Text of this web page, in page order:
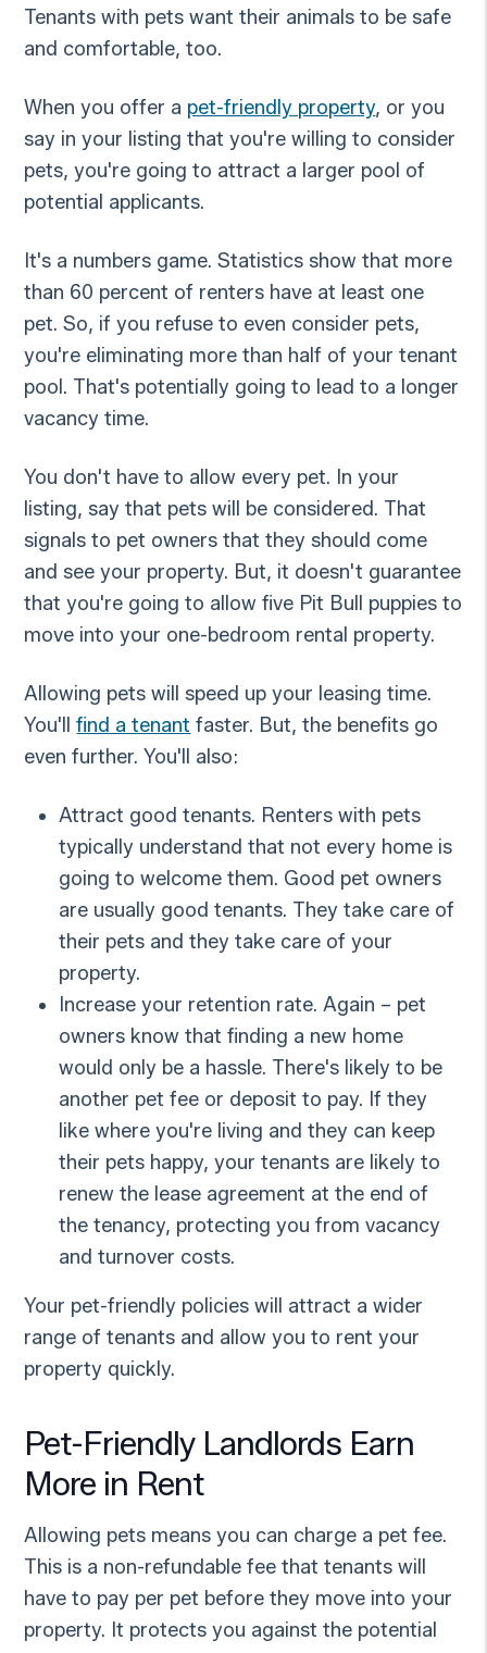
Tenants with pets want their animals to be safe
and comfortable, too.
When you offer a pet-friendly property, or you
say in your listing that you're willing to consider
pets, you're going to attract a larger pool of
potential applicants.
It's a numbers game. Statistics show that more
than 60 percent of renters have at least one
pet. So, if you refuse to even consider pets,
you're eliminating more than half of your tenant
pool. That's potentially going to lead to a longer
vacancy time.
You don't have to allow every pet. In your
listing, say that pets will be considered. That
signals to pet owners that they should come
and see your property. But, it doesn't guarantee
that you're going to allow five Pit Bull puppies to
move into your one-bedroom rental property.
Allowing pets will speed up your leasing time.
You'llfind a tenant faster. But, the benefits go
even further. You'll also:
Attract good tenants. Renters with pets
typically understand that not every home is
going to welcome them. Good pet owners
are usually good tenants. They take care of
their pets and they take care of your
property.
Increase your retention rate. Again – pet
owners know that finding a new home
would only be a hassle. There's likely to be
another pet fee or deposit to pay. If they
like where you're living and they can keep
their pets happy, your tenants are likely to
renew the lease agreement at the end of
the tenancy, protecting you from vacancy
and turnover costs.
Your pet-friendly policies will attract a wider
range of tenants and allow you to rent your
property quickly.
Pet-Friendly Landlords Earn
More in Rent
Allowing pets means you can charge a pet fee.
This is a non-refundable fee that tenants will
have to pay per pet before they move into your
property. It protects you against the potential